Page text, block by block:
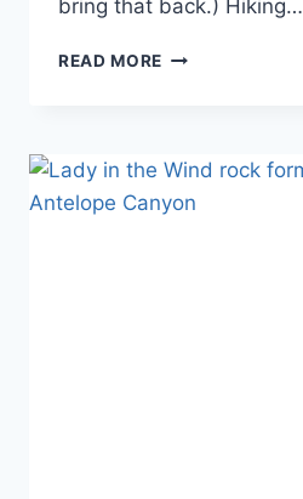
bring that back.) Hiking…
READ MORE HIKING
ARCHES
NATIONAL